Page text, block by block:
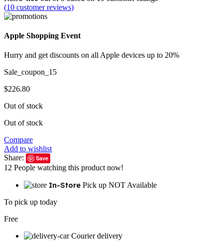
(10 customer reviews)
Apple Shopping Event
Hurry and get discounts on all Apple devices up to 20%
Sale_coupon_15
$226.80
Out of stock
Out of stock
Compare
Add to wishlist
Share:
Save
12 People watching this product now!
In-Store Pick up NOT Available
To pick up today
Free
Courier delivery